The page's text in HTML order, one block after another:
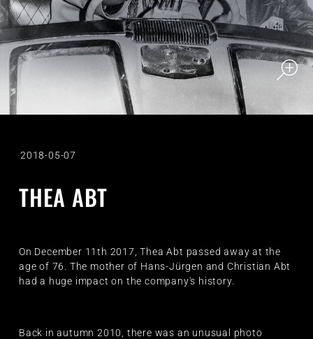
2018-05-07
THEA ABT
On December 11th 2017, Thea Abt passed away at the
age of 76. The mother of Hans-Jürgen and Christian Abt
had a huge impact on the company's history.
Back in autumn 2010, there was an unusual photo